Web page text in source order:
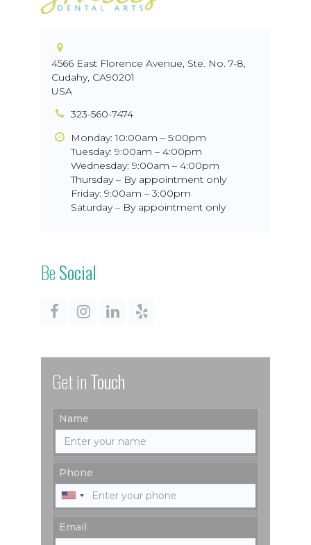
4566 East Florence Avenue, Ste. No. 7-8,
Cudahy, CA90201
USA
323-560-7474
Monday: 10:00am – 5:00pm
Tuesday: 9:00am – 4:00pm
Wednesday: 9:00am – 4:00pm
Thursday – By appointment only
Friday: 9:00am – 3:00pm
Saturday – By appointment only
BeSocial
Get inTouch
Name
Phone
Email